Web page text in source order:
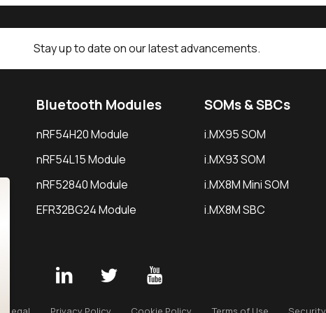
Stay up to date on our latest advancements.
Bluetooth Modules
nRF54H20 Module
nRF54L15 Module
nRF52840 Module
EFR32BG24 Module
SOMs & SBCs
i.MX95 SOM
i.MX93 SOM
i.MX8M Mini SOM
i.MX8M SBC